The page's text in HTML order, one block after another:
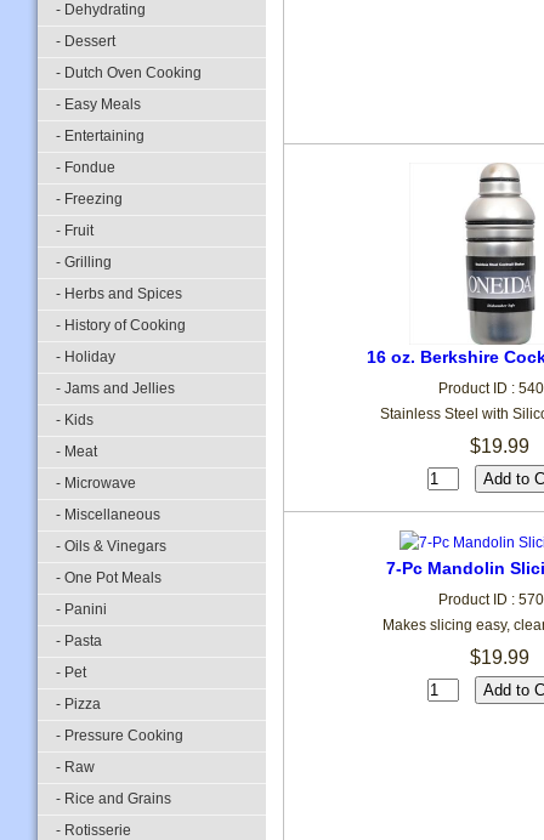
- Dehydrating
- Dessert
- Dutch Oven Cooking
- Easy Meals
- Entertaining
- Fondue
- Freezing
- Fruit
- Grilling
- Herbs and Spices
- History of Cooking
- Holiday
- Jams and Jellies
- Kids
- Meat
- Microwave
- Miscellaneous
- Oils & Vinegars
- One Pot Meals
- Panini
- Pasta
- Pet
- Pizza
- Pressure Cooking
- Raw
- Rice and Grains
- Rotisserie
16 oz. Berkshire
Product ID :
Stainless Steel with
$19.99
7-Pc Mandolin
Product ID :
Makes slicing easy,
$19.99